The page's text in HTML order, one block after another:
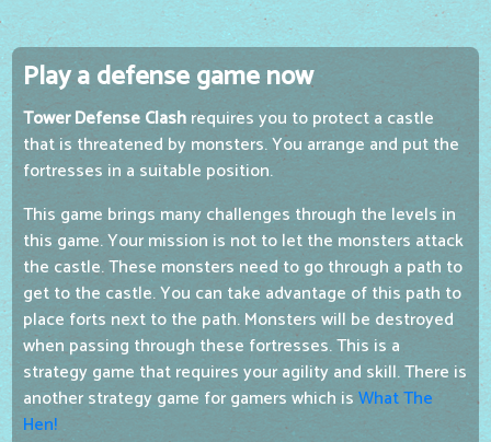
Play a defense game now
Tower Defense Clashrequires you to protect a castle
that is threatened by monsters. You arrange and put the
fortresses in a suitable position.
This game brings many challenges through the levels in
this game. Your mission is not to let the monsters attack
the castle. These monsters need to go through a path to
get to the castle. You can take advantage of this path to
place forts next to the path. Monsters will be destroyed
when passing through these fortresses. This is a
strategy game that requires your agility and skill. There is
another strategy game for gamers which isWhat The
Hen!